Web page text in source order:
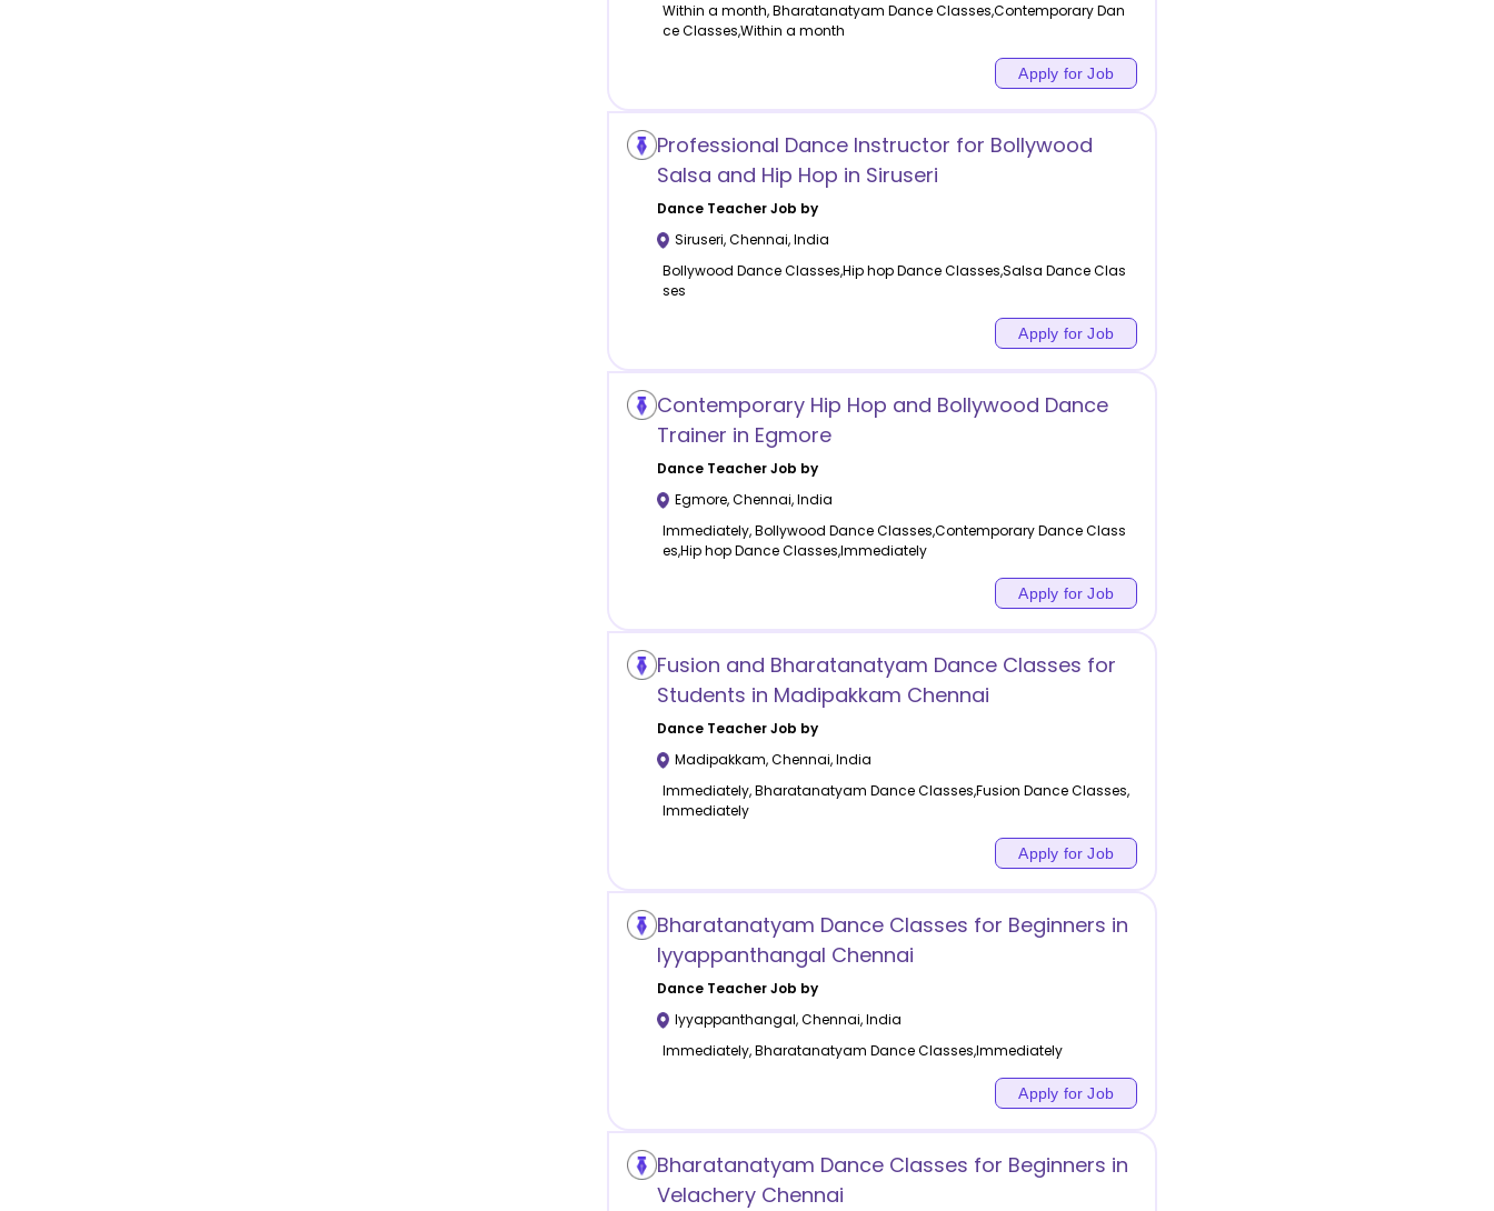
Within a month, Bharatanatyam Dance Classes,Contemporary Dan
ce Classes,Within a month
Apply for Job
Professional Dance Instructor for Bollywood
Salsa and Hip Hop in Siruseri
DanceTeacher Job by
Siruseri,Chennai,India
Bollywood Dance Classes,Hip hop Dance Classes,Salsa Dance Clas
ses
Apply for Job
Contemporary Hip Hop and Bollywood Dance
Trainer in Egmore
DanceTeacher Job by
Egmore,Chennai,India
Immediately, Bollywood Dance Classes,Contemporary Dance Class
es,Hip hop Dance Classes,Immediately
Apply for Job
Fusion and Bharatanatyam Dance Classes for
Students in Madipakkam Chennai
DanceTeacher Job by
Madipakkam,Chennai,India
Immediately, Bharatanatyam Dance Classes,Fusion Dance Classes,
Immediately
Apply for Job
Bharatanatyam Dance Classes for Beginners in
Iyyappanthangal Chennai
DanceTeacher Job by
Iyyappanthangal,Chennai,India
Immediately, Bharatanatyam Dance Classes,Immediately
Apply for Job
Bharatanatyam Dance Classes for Beginners in
Velachery Chennai